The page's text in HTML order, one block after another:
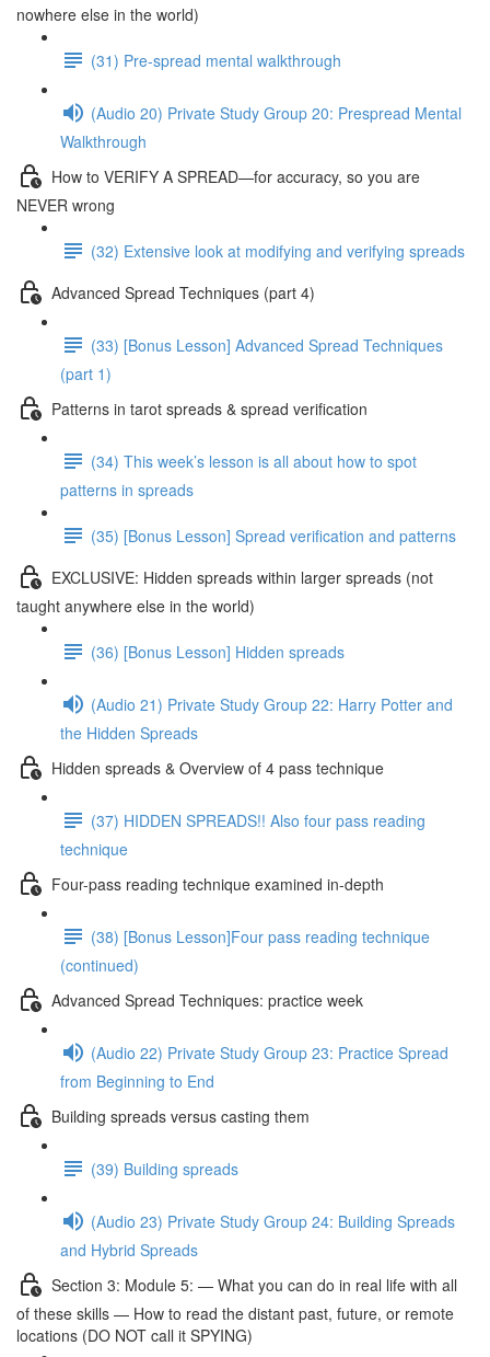
nowhere else in the world)
(31) Pre-spread mental walkthrough
(Audio 20) Private Study Group 20: Prespread Mental
Walkthrough
How to VERIFY A SPREAD—for accuracy, so you are
NEVER wrong
(32) Extensive look at modifying and verifying spreads
Advanced Spread Techniques (part 4)
(33) [Bonus Lesson] Advanced Spread Techniques
(part 1)
Patterns in tarot spreads & spread verification
(34) This week’s lesson is all about how to spot
patterns in spreads
(35) [Bonus Lesson] Spread verification and patterns
EXCLUSIVE: Hidden spreads within larger spreads (not
taught anywhere else in the world)
(36) [Bonus Lesson] Hidden spreads
(Audio 21) Private Study Group 22: Harry Potter and
the Hidden Spreads
Hidden spreads & Overview of 4 pass technique
(37) HIDDEN SPREADS!! Also four pass reading
technique
Four-pass reading technique examined in-depth
(38) [Bonus Lesson]Four pass reading technique
(continued)
Advanced Spread Techniques: practice week
(Audio 22) Private Study Group 23: Practice Spread
from Beginning to End
Building spreads versus casting them
(39) Building spreads
(Audio 23) Private Study Group 24: Building Spreads
and Hybrid Spreads
Section 3: Module 5: — What you can do in real life with all
of these skills — How to read the distant past, future, or remote
locations (DO NOT call it SPYING)